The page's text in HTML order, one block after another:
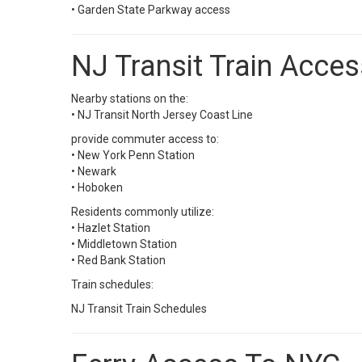
• Garden State Parkway access
NJ Transit Train
Nearby stations on the:
• NJ Transit North Jersey Coast Line
provide commuter access to:
• New York Penn Station
• Newark
• Hoboken
Residents commonly utilize:
• Hazlet Station
• Middletown Station
• Red Bank Station
Train schedules:
NJ Transit Train Schedules